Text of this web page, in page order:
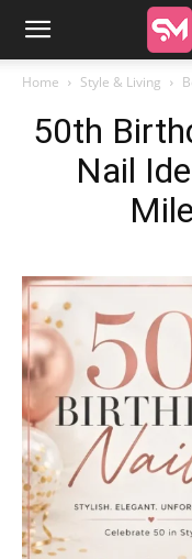
Home Style & Living
50th
Nail